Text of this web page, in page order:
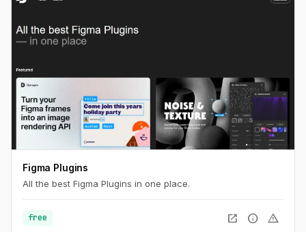
Figma Plugins
All the best Figma Plugins in one place.
free open_in_new info warning